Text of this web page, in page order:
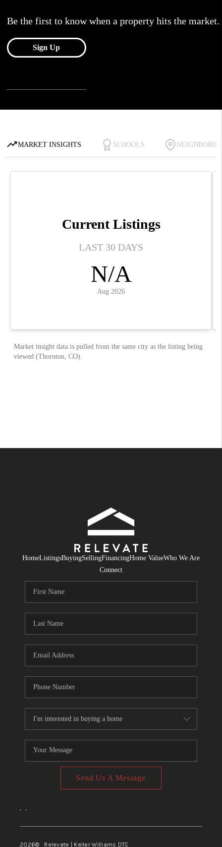
HomeListingsBuyingSellingFinancingHome ValueWho We Are
Connect
Send Us A Message
, ,
2026© Relevate | Keller Williams DTC